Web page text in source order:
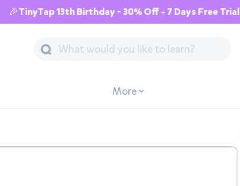
🎉TinyTap 13th Birthday - 30% Off + 7 Days Free Trial
More